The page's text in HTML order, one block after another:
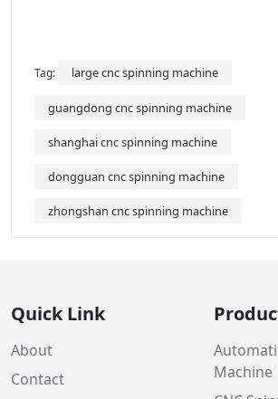
Tag: large cnc spinning machine
guangdong cnc spinning machine
shanghai cnc spinning machine
dongguan cnc spinning machine
zhongshan cnc spinning machine
Quick Link
About
Contact
Machine